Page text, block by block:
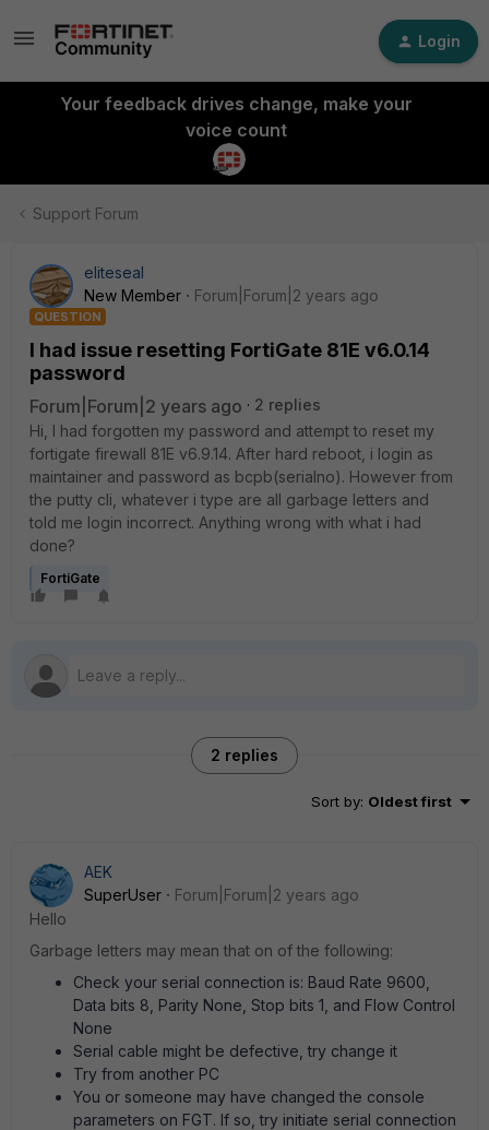
Login
Your feedback drives change, make your
voice count
Support Forum
eliteseal
New Member
Forum|Forum|2 years ago
QUESTION
I had issue resetting FortiGate 81E v6.0.14
password
Forum|Forum|2 years ago
2 replies
Hi, I had forgotten my password and attempt to reset my
fortigate firewall 81E v6.9.14. After hard reboot, i login as
maintainer and password as bcpb(serialno). However from
the putty cli, whatever i type are all garbage letters and
told me login incorrect. Anything wrong with what i had
done?
FortiGate
2 replies
Sort by: Oldest first
AEK
SuperUser
Forum|Forum|2 years ago
Hello
Garbage letters may mean that on of the following:
Check your serial connection is: Baud Rate 9600,
Data bits 8, Parity None, Stop bits 1, and Flow Control
None
Serial cable might be defective, try change it
Try from another PC
You or someone may have changed the console
parameters on FGT. If so, try initiate serial connection